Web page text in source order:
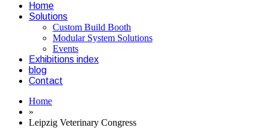
Home
Solutions
Custom Build Booth
Modular System Solutions
Events
Exhibitions index
blog
Contact
Home
»
Leipzig Veterinary Congress